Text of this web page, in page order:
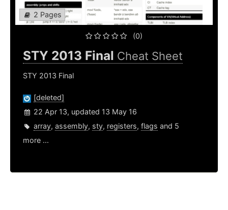
2 Pages
(0)
STY 2013 Final Cheat Sheet
STY 2013 Final
[deleted]
22 Apr 13, updated 13 May 16
array, assembly, sty, registers, flags and 5
more ...